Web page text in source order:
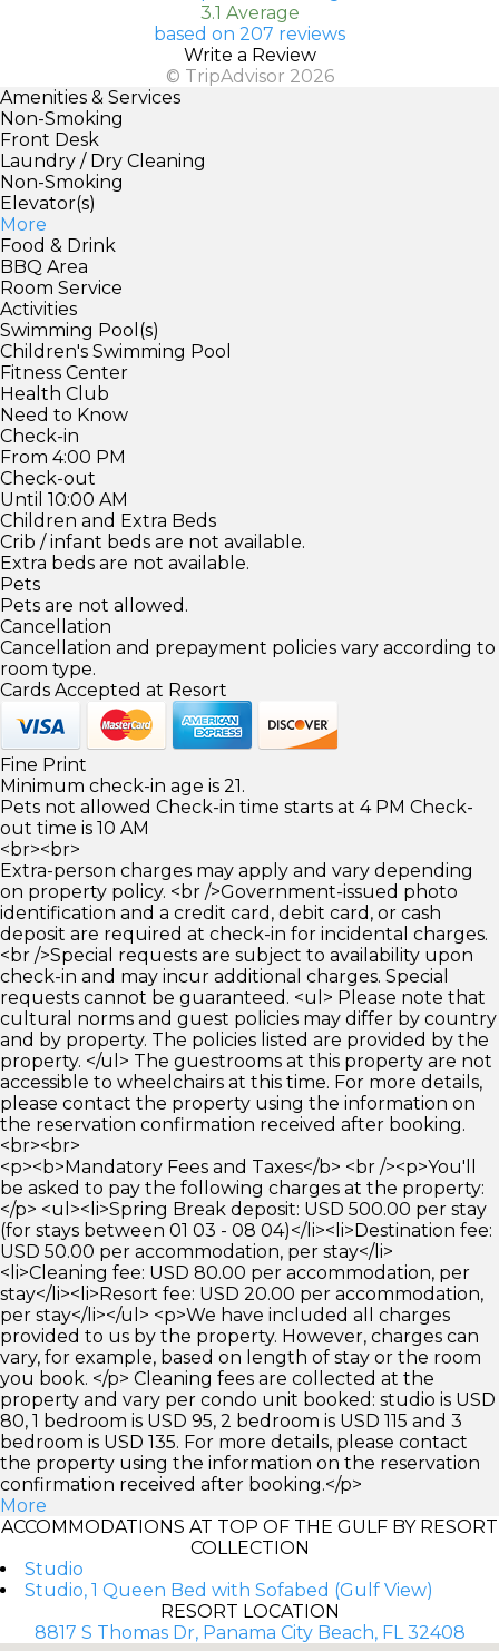
3.1 Average
based on 207 reviews
Write a Review
© TripAdvisor 2026
Amenities & Services
Non-Smoking
Front Desk
Laundry / Dry Cleaning
Non-Smoking
Elevator(s)
More
Food & Drink
BBQ Area
Room Service
Activities
Swimming Pool(s)
Children's Swimming Pool
Fitness Center
Health Club
Need to Know
Check-in
From 4:00 PM
Check-out
Until 10:00 AM
Children and Extra Beds
Crib / infant beds are not available.
Extra beds are not available.
Pets
Pets are not allowed.
Cancellation
Cancellation and prepayment policies vary according to
room type.
Cards Accepted at Resort
Fine Print
Minimum check-in age is 21.
Pets not allowed Check-in time starts at 4 PM Check-
out time is 10 AM
<br><br>
Extra-person charges may apply and vary depending
on property policy. <br />Government-issued photo
identification and a credit card, debit card, or cash
deposit are required at check-in for incidental charges.
<br />Special requests are subject to availability upon
check-in and may incur additional charges. Special
requests cannot be guaranteed. <ul> Please note that
cultural norms and guest policies may differ by country
and by property. The policies listed are provided by the
property. </ul> The guestrooms at this property are not
accessible to wheelchairs at this time. For more details,
please contact the property using the information on
the reservation confirmation received after booking.
<br><br>
<p><b>Mandatory Fees and Taxes</b> <br /><p>You'll
be asked to pay the following charges at the property:
</p> <ul><li>Spring Break deposit: USD 500.00 per stay
(for stays between 01 03 - 08 04)</li><li>Destination fee:
USD 50.00 per accommodation, per stay</li>
<li>Cleaning fee: USD 80.00 per accommodation, per
stay</li><li>Resort fee: USD 20.00 per accommodation,
per stay</li></ul> <p>We have included all charges
provided to us by the property. However, charges can
vary, for example, based on length of stay or the room
you book. </p> Cleaning fees are collected at the
property and vary per condo unit booked: studio is USD
80, 1 bedroom is USD 95, 2 bedroom is USD 115 and 3
bedroom is USD 135. For more details, please contact
the property using the information on the reservation
confirmation received after booking.</p>
More
ACCOMMODATIONS AT TOP OF THE GULF BY RESORT
COLLECTION
Studio
Studio, 1 Queen Bed with Sofabed (Gulf View)
RESORT LOCATION
8817 S Thomas Dr, Panama City Beach, FL 32408